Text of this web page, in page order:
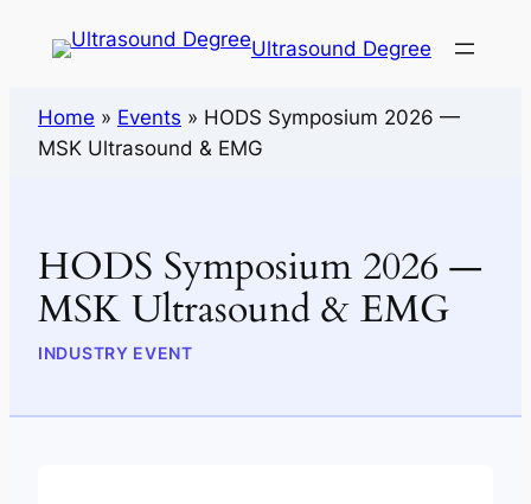
Ultrasound Degree
Home » Events » HODS Symposium 2026 —
MSK Ultrasound & EMG
HODS Symposium 2026 —
MSK Ultrasound & EMG
INDUSTRY EVENT